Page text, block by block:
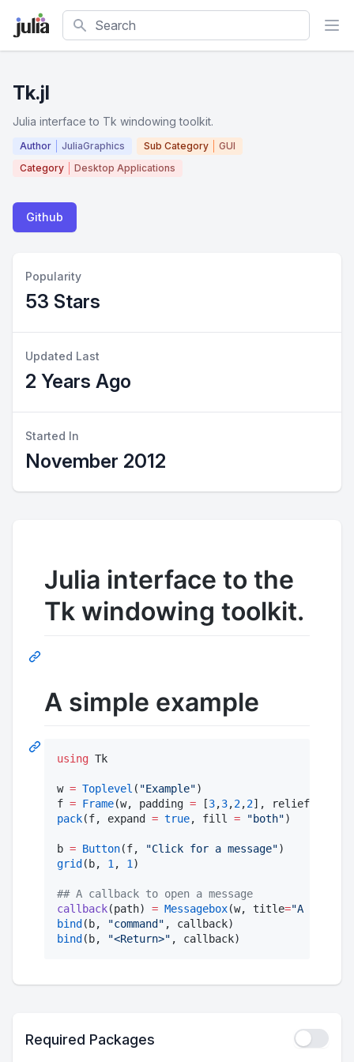
Search
Tk.jl
Julia interface to Tk windowing toolkit.
Author JuliaGraphics Sub Category
GUI
Category
Desktop Applications
Github
Popularity
53 Stars
Updated Last
2 Years Ago
Started In
November 2012
Julia interface to the
Tk windowing toolkit.
A simple example
using Tk
w = Toplevel ( "Example"
f = Frame(w, padding = [3,3,2,2], relief
pack(f, expand = true, fill = "both"
b = Button(f, "Click for a message"
grid (b, 1 , 1
## A callback to open a message
callback(path) = Messagebox(w, title="A message
bind (b, "command " ,
bind (b, "<Return>" ,
Required Packages